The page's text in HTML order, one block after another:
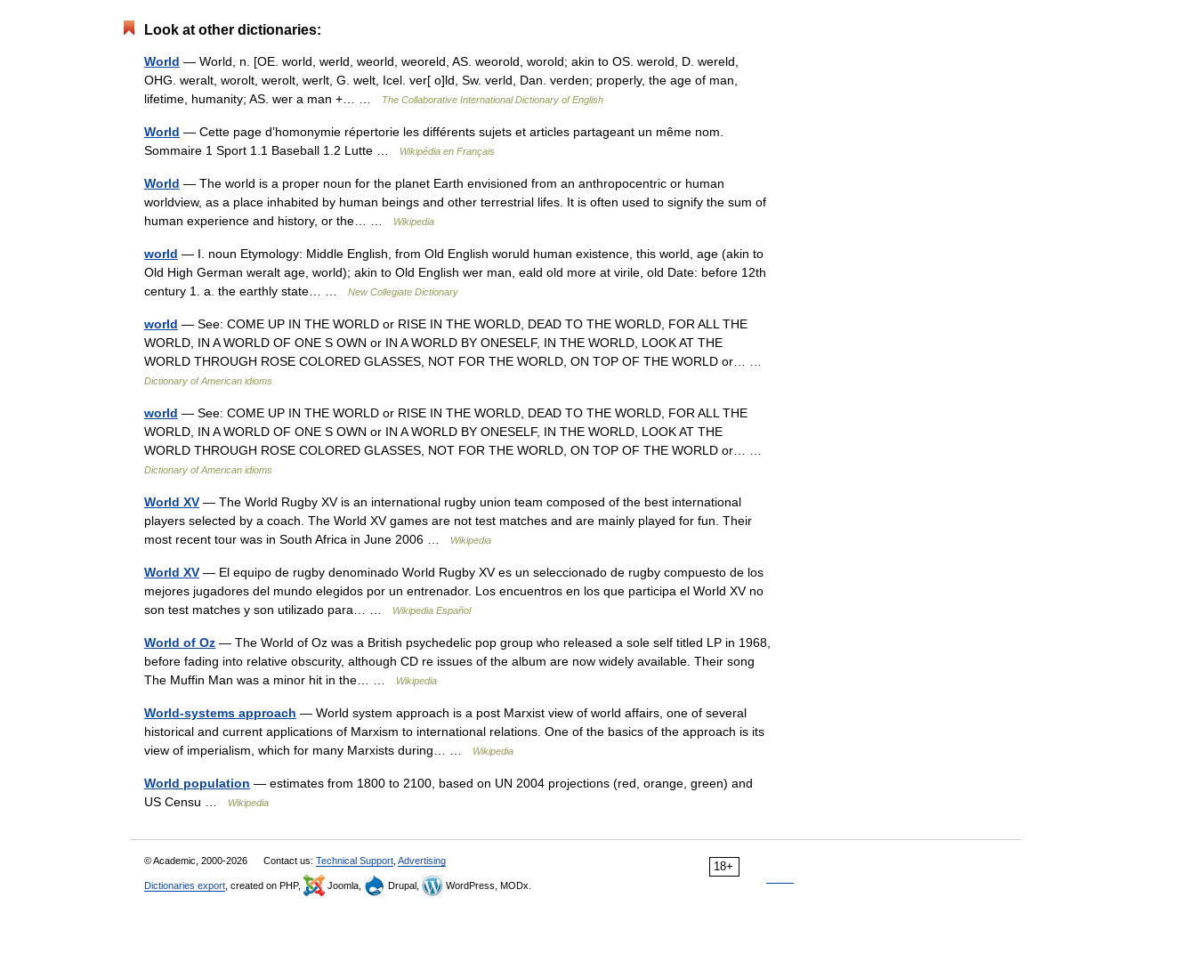
Look at other dictionaries:
World — World, n. [OE. world, werld, weorld, weoreld, AS. weorold, worold; akin to OS. werold, D. wereld,
OHG. weralt, worolt, werolt, werlt, G. welt, Icel. ver[ o]ld, Sw. verld, Dan. verden; properly, the age of man,
lifetime, humanity; AS. wer a man +… …
The Collaborative International Dictionary of English
World — Cette page d’homonymie répertorie les différents sujets et articles partageant un même nom.
Sommaire 1 Sport 1.1 Baseball 1.2 Lutte …
Wikipédia en Français
World — The world is a proper noun for the planet Earth envisioned from an anthropocentric or human
worldview, as a place inhabited by human beings and other terrestrial lifes. It is often used to signify the sum of
human experience and history, or the… …
Wikipedia
world — I. noun Etymology: Middle English, from Old English woruld human existence, this world, age (akin to
Old High German weralt age, world); akin to Old English wer man, eald old more at virile, old Date: before 12th
century 1. a. the earthly state… …
New Collegiate Dictionary
world — See: COME UP IN THE WORLD or RISE IN THE WORLD, DEAD TO THE WORLD, FOR ALL THE
WORLD, IN A WORLD OF ONE S OWN or IN A WORLD BY ONESELF, IN THE WORLD, LOOK AT THE
WORLD THROUGH ROSE COLORED GLASSES, NOT FOR THE WORLD, ON TOP OF THE WORLD or… …
Dictionary of American idioms
world — See: COME UP IN THE WORLD or RISE IN THE WORLD, DEAD TO THE WORLD, FOR ALL THE
WORLD, IN A WORLD OF ONE S OWN or IN A WORLD BY ONESELF, IN THE WORLD, LOOK AT THE
WORLD THROUGH ROSE COLORED GLASSES, NOT FOR THE WORLD, ON TOP OF THE WORLD or… …
Dictionary of American idioms
World XV — The World Rugby XV is an international rugby union team composed of the best international
players selected by a coach. The World XV games are not test matches and are mainly played for fun. Their
most recent tour was in South Africa in June 2006 …
Wikipedia
World XV — El equipo de rugby denominado World Rugby XV es un seleccionado de rugby compuesto de los
mejores jugadores del mundo elegidos por un entrenador. Los encuentros en los que participa el World XV no
son test matches y son utilizado para… …
Wikipedia Español
World of Oz — The World of Oz was a British psychedelic pop group who released a sole self titled LP in 1968,
before fading into relative obscurity, although CD re issues of the album are now widely available. Their song
The Muffin Man was a minor hit in the… …
Wikipedia
World-systems approach — World system approach is a post Marxist view of world affairs, one of several
historical and current applications of Marxism to international relations. One of the basics of the approach is its
view of imperialism, which for many Marxists during… …
Wikipedia
World population — estimates from 1800 to 2100, based on UN 2004 projections (red, orange, green) and
US Censu …
Wikipedia
18+
© Academic, 2000-2026 Contact us: Technical Support Advertising
Dictionaries export , created on PHP, Joomla, Drupal, WordPress, MODx.